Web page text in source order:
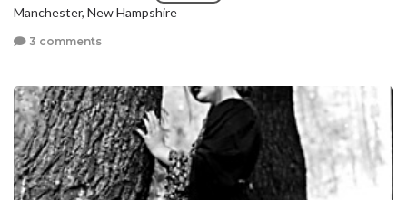
Manchester, New Hampshire
3 comments